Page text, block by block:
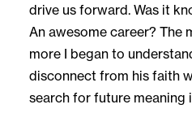
drive us forward. Was it
An awesome career? The
more I began to
disconnect from his faith
search for future meaning